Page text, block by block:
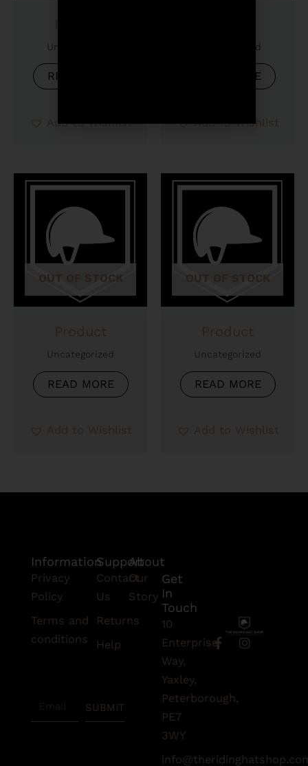
Uncategorized
READ MORE
Add to Wishlist
Uncategorized
READ MORE
Add to Wishlist
OUT OF STOCK
Uncategorized
READ MORE
OUT OF STOCK
Uncategorized
READ MORE
F
a
o
f
I
Support
Contact
Us
Returns
Help
About
Our
Story
Get
In
Touch
10
Enterprise
Way,
Yaxley,
Peterborough,
PE7
3WY
Information
Privacy
Policy
Terms and
conditions
SUBMIT